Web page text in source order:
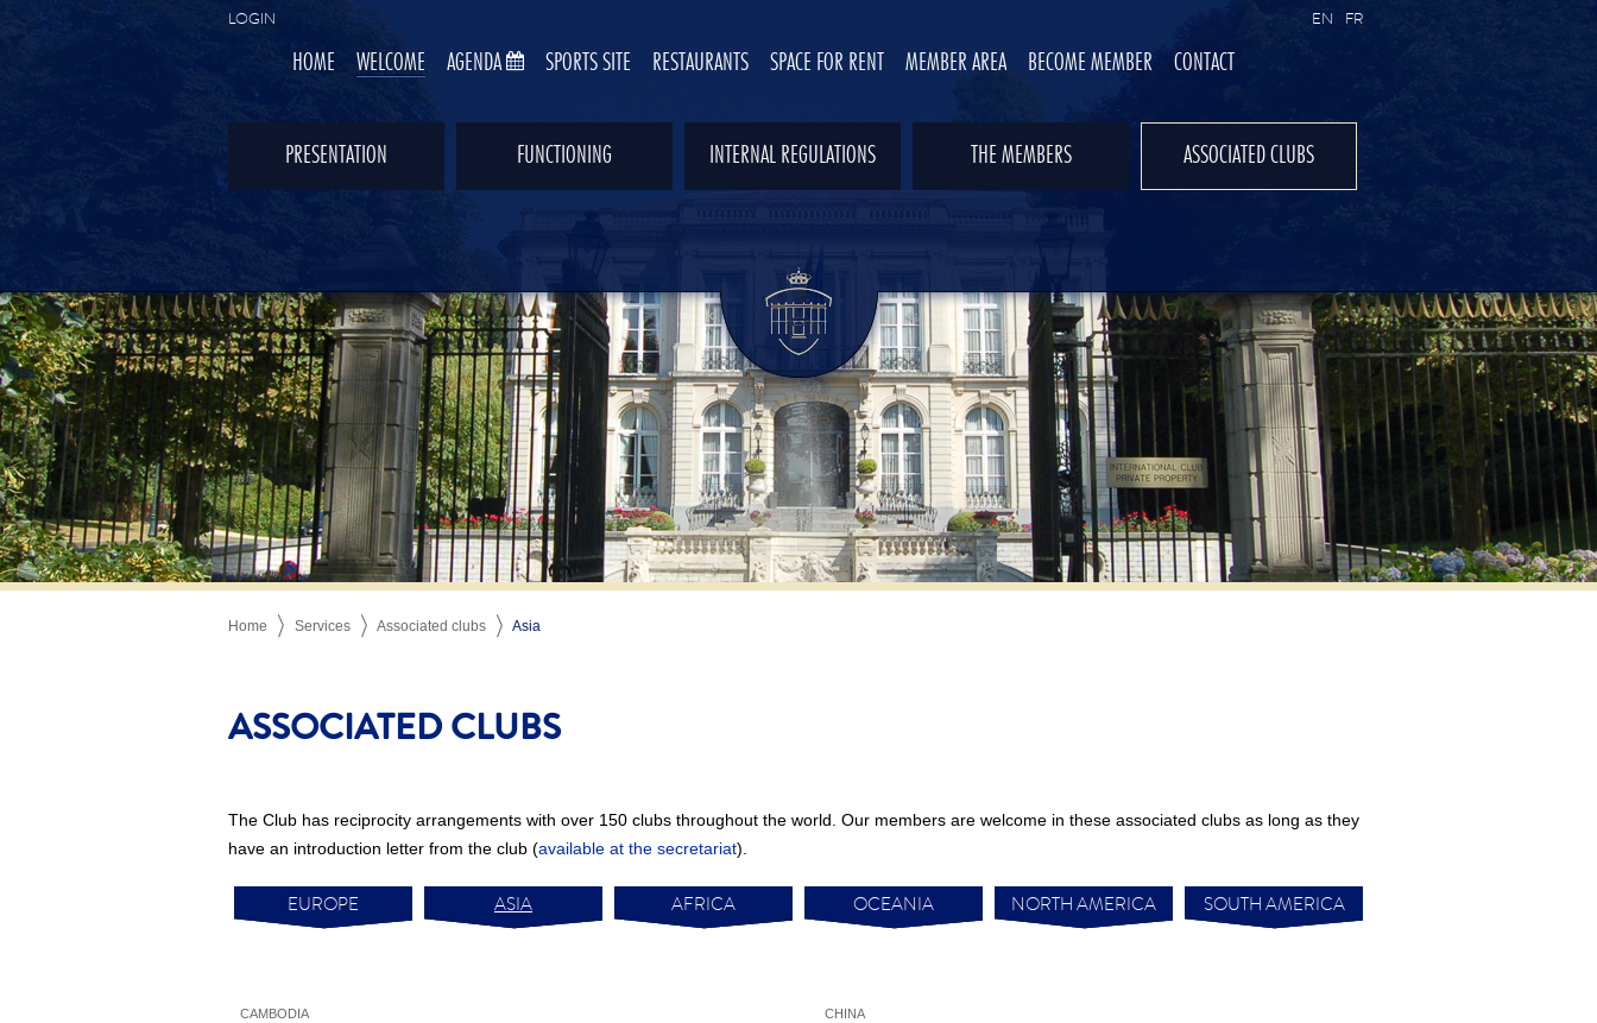
LOGIN EN FR
HOME WELCOME AGENDA SPORTS SITE RESTAURANTS SPACE FOR RENT MEMBER AREA BECOME MEMBER CONTACT
PRESENTATION FUNCTIONING INTERNAL REGULATIONS THE MEMBERS ASSOCIATED CLUBS
Home Services Associated clubs Asia
ASSOCIATED CLUBS
The Club has reciprocity arrangements with over 150 clubs throughout the world. Our members are welcome in these associated clubs as long as they
have an introduction letter from the club (available at the secretariat).
EUROPE ASIA AFRICA OCEANIA NORTH AMERICA SOUTH AMERICA
CAMBODIA CHINA